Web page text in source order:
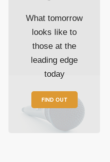
What tomorrow
looks like to
those at the
leading edge
today
FIND OUT